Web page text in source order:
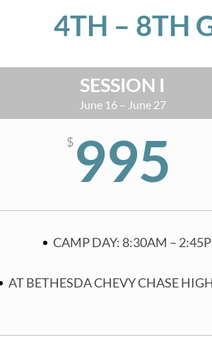
4TH – 8TH
SESSION I
June 16 – June 27
$ 995
CAMP DAY: 8:30AM –
AT BETHESDA CHEVY CHASE